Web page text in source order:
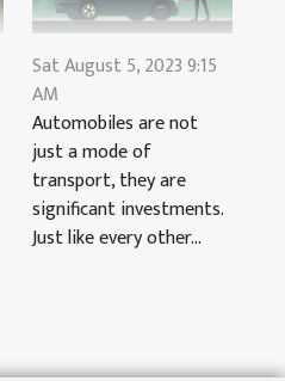
Sat August 5, 2023 9:15
AM
Automobiles are not
just a mode of
transport, they are
significant investments.
Just like every other...